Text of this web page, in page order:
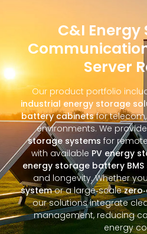
C&I Energy
Server
Our product portfolio
industrial energy storage
battery cabinetsfor
environments. We provide
storage systems for
with available PV energy
energy storage battery BMS
and longevity. Whether
systemor a large‑scale
our solutions integrate
management, reducing
energy